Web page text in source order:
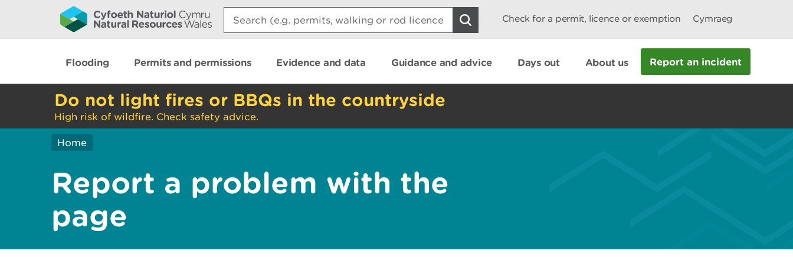
Search:
Check for a permit, licence or exemption Cymraeg
Flooding Permits and permissions Evidence and data Guidance and advice Days out About us Report an incident
Do not light fires or BBQs in the countryside
High risk of wildfire. Check safety advice.
Home
Report a problem with the
page